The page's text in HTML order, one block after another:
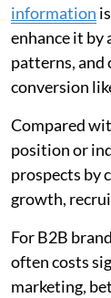
information
enhance it by
patterns,
conversion
Compared
position or
prospects by
growth,
For B2B
often costs
marketing,